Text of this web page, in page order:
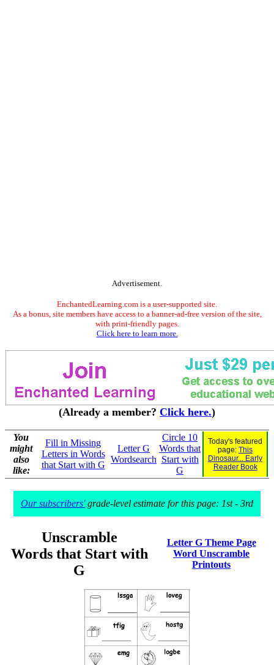
Advertisement.
EnchantedLearning.com is a user-supported site.
As a bonus, site members have access to a banner-ad-free version of the site,
with print-friendly pages.
Click here to learn more.
(Already a member? Click here.)
You
might
also
like:
Fill in Missing
Letters in Words
that Start with G
Letter G
Wordsearch
Circle 10
Words that
Start with
G
Today's featured
page: This
Dinosaur... Early
Reader Book
Our subscribers'grade-level estimate for this page: 1st - 3rd
Unscramble
Words that Start with
G
Letter G Theme Page
Word Unscramble
Printouts